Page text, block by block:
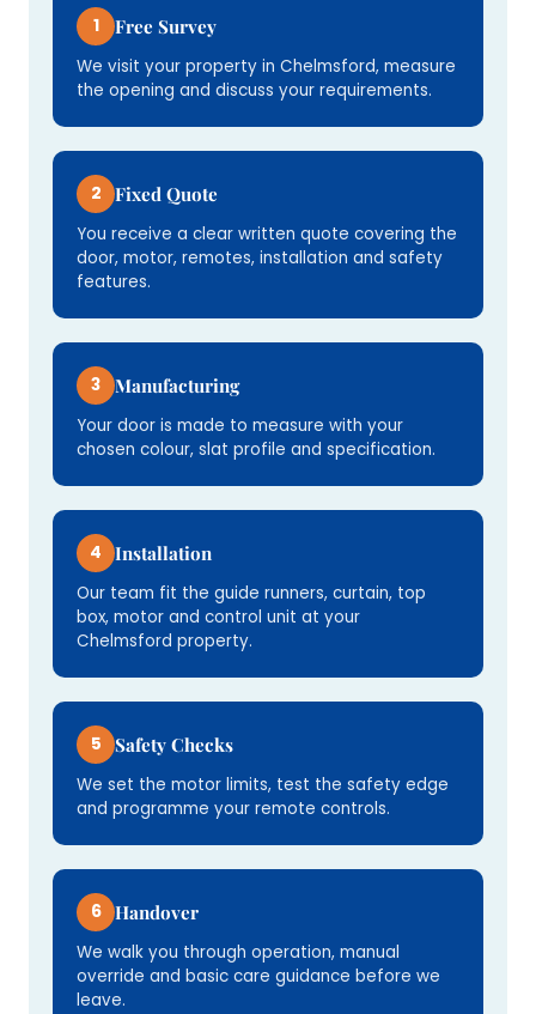
1 Free Survey
We visit your property in Chelmsford, measure
the opening and discuss your requirements.
2 Fixed Quote
You receive a clear written quote covering the
door, motor, remotes, installation and safety
features.
3 Manufacturing
Your door is made to measure with your
chosen colour, slat profile and specification.
4 Installation
Our team fit the guide runners, curtain, top
box, motor and control unit at your
Chelmsford property.
5 Safety Checks
We set the motor limits, test the safety edge
and programme your remote controls.
6 Handover
We walk you through operation, manual
override and basic care guidance before we
leave.